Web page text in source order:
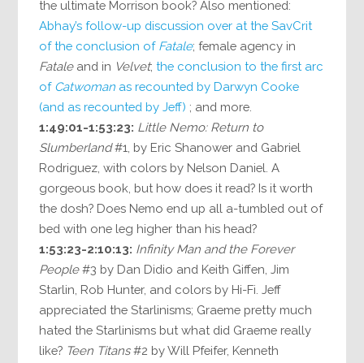
the ultimate Morrison book? Also mentioned:
Abhay’s follow-up discussion over at the SavCrit
of the conclusion of Fatale; female agency in
Fataleand in Velvet;the conclusion to the first arc
of Catwoman as recounted by Darwyn Cooke
(and as recounted by Jeff) ; and more.
1:49:01-1:53:23: Little Nemo: Return to
Slumberland#1, by Eric Shanower and Gabriel
Rodriguez, with colors by Nelson Daniel. A
gorgeous book, but how does it read? Is it worth
the dosh? Does Nemo end up all a-tumbled out of
bed with one leg higher than his head?
1:53:23-2:10:13: Infinity Man and the Forever
People#3 by Dan Didio and Keith Giffen, Jim
Starlin, Rob Hunter, and colors by Hi-Fi. Jeff
appreciated the Starlinisms; Graeme pretty much
hated the Starlinisms but what did Graeme really
like? Teen Titans#2 by Will Pfeifer, Kenneth